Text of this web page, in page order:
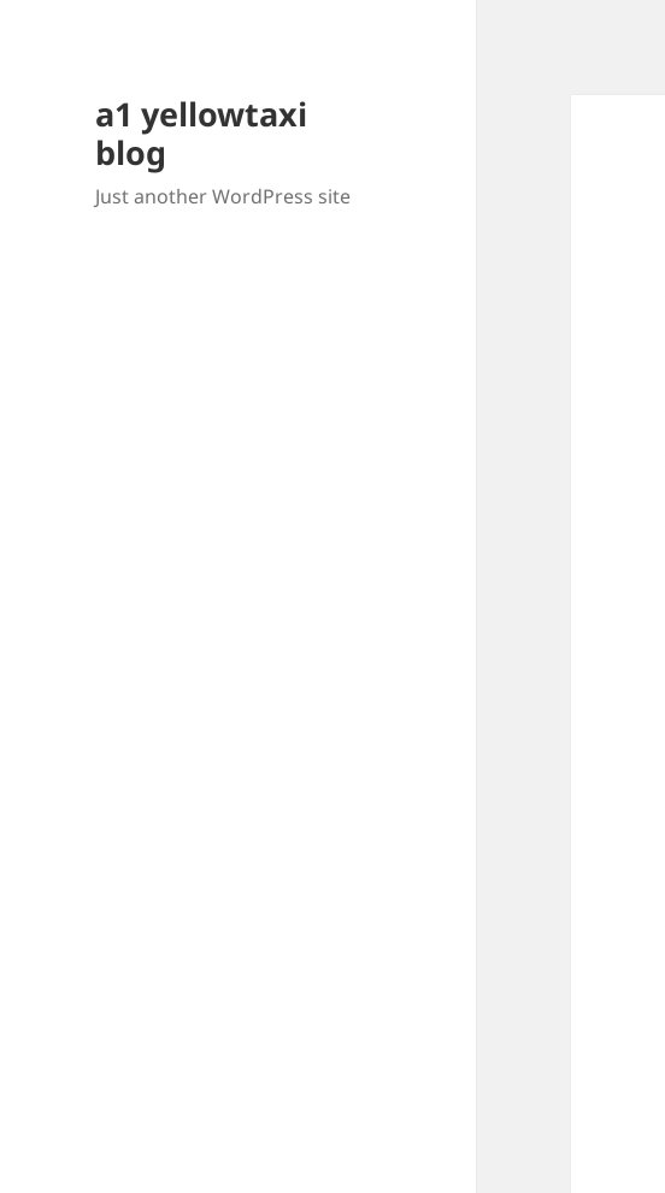
a1 yellowtaxi
blog
Just another WordPress site